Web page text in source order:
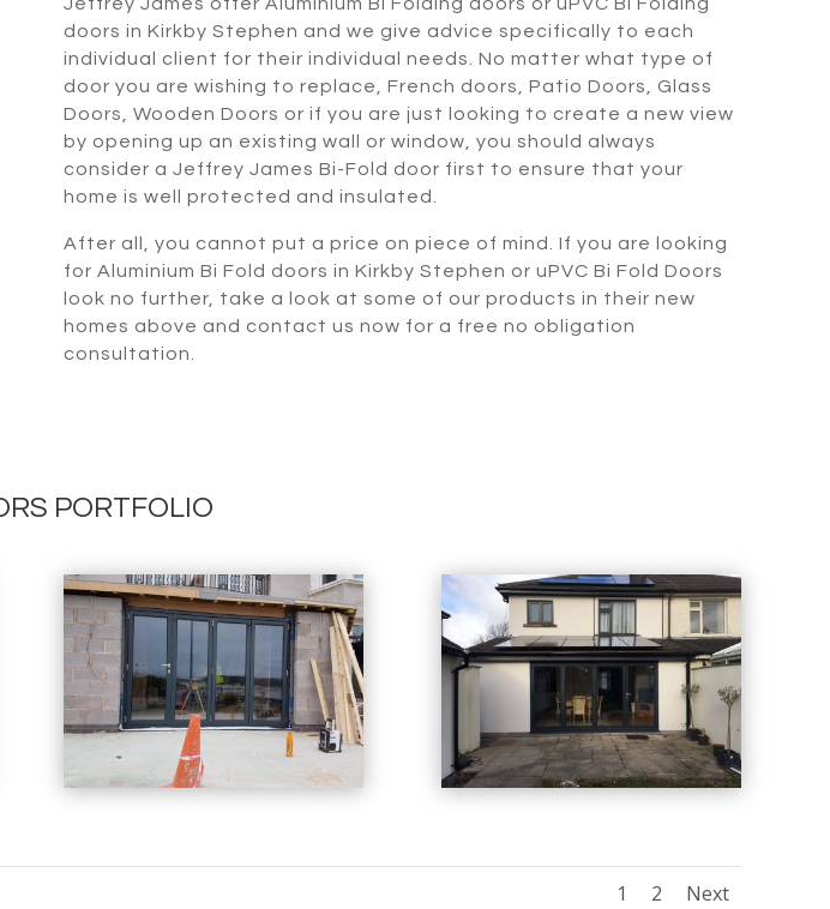
Jeffrey James offer Aluminium Bi Folding doors or uPVC Bi Folding
doors in Kirkby Stephen and we give advice specifically to each
individual client for their individual needs. No matter what type of
door you are wishing to replace, French doors, Patio Doors, Glass
Doors, Wooden Doors or if you are just looking to create a new view
by opening up an existing wall or window, you should always
consider a Jeffrey James Bi-Fold door first to ensure that your
home is well protected and insulated.
After all, you cannot put a price on piece of mind. If you are looking
for Aluminium Bi Fold doors in Kirkby Stephen or uPVC Bi Fold Doors
look no further, take a look at some of our products in their new
homes above and contact us now for a free no obligation
consultation.
PORTFOLIO
1 2 Next